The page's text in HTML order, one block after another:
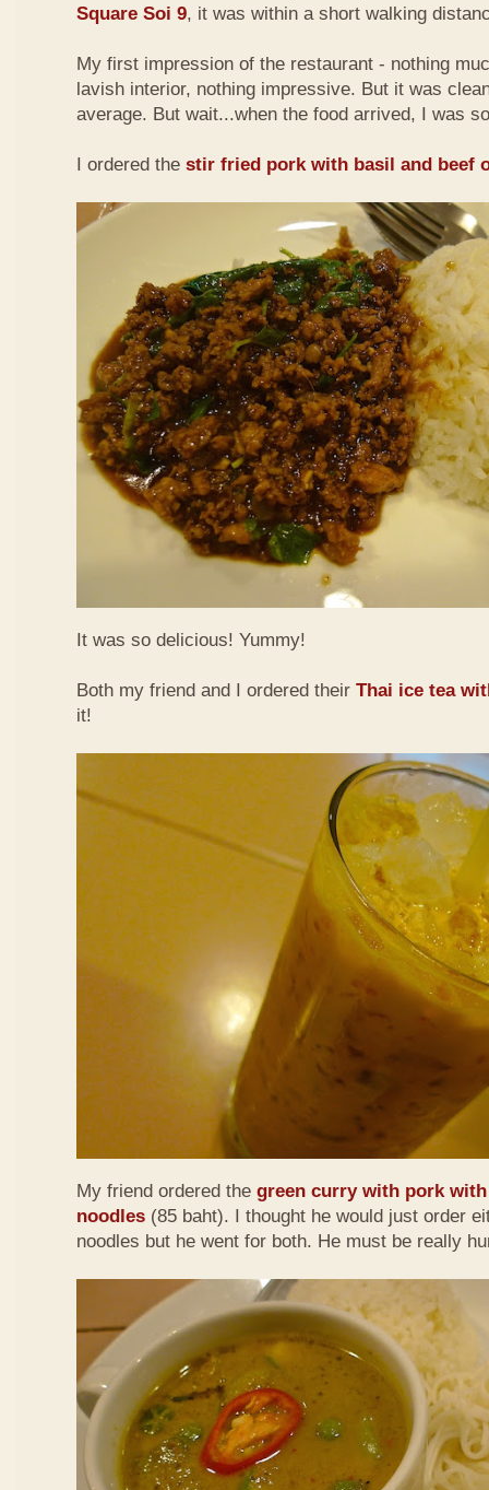
Square Soi 9, it was within a short walking
My first impression of the restaurant - nothing
lavish interior, nothing impressive. But it was
average. But wait...when the food arrived, I was
I ordered the stir fried pork with basil and beef
It was so delicious! Yummy!
Both my friend and I ordered their Thai ice tea
it!
My friend ordered the green curry with pork
noodles (85 baht). I thought he would just order
noodles but he went for both. He must be really